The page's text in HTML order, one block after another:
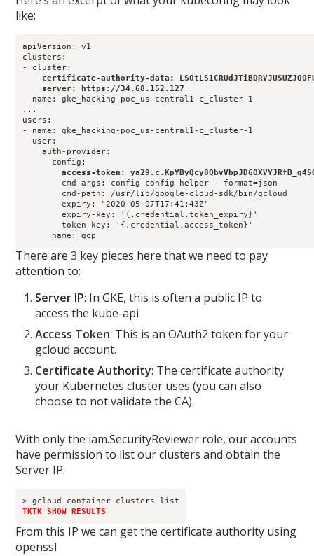
like:
apiVersion: v1
clusters:
certificate-authority-data:
    server: https://34.68.152.127
  name: gke_hacking-poc_us-central1-c_cluster-1
...
users:
- name: gke_hacking-poc_us-central1-c_cluster-1
user:
auth-provider:
access-token:
cmd-args: config config-helper --format=json
cmd-path: /usr/lib/google-cloud-sdk/bin/gcloud
expiry: "2020-05-07T17:41:43Z"
expiry-key: '{.credential.token_expiry}'
token-key: '{.credential.access_token}'
name: gcp
There are 3 key pieces here that we need to pay
attention to:
Server IP: In GKE, this is often a public IP to
access the kube-api
Access Token: This is an OAuth2 token for your
gcloud account.
Certificate Authority: The certificate authority
your Kubernetes cluster uses (you can also
choose to not validate the CA).
With only the iam.SecurityReviewer role, our accounts
have permission to list our clusters and obtain the
Server IP.
TKTK SHOW RESULTS
From this IP we can get the certificate authority using
openssl